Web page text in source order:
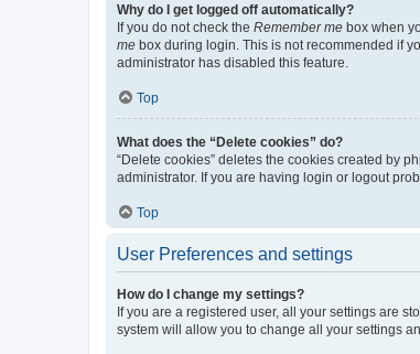
Why do I get logged off automatically?
If you do not check the Remember me box when
me box during login. This is not recommended if
administrator has disabled this feature.
Top
What does the “Delete cookies” do?
“Delete cookies” deletes the cookies created by
administrator. If you are having login or logout
Top
User Preferences and settings
How do I change my settings?
If you are a registered user, all your settings are
system will allow you to change all your settings